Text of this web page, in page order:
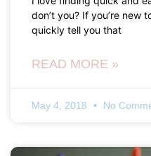
don’t you? If you’re new
quickly tell you that
READ MORE »
May 4, 2018 No